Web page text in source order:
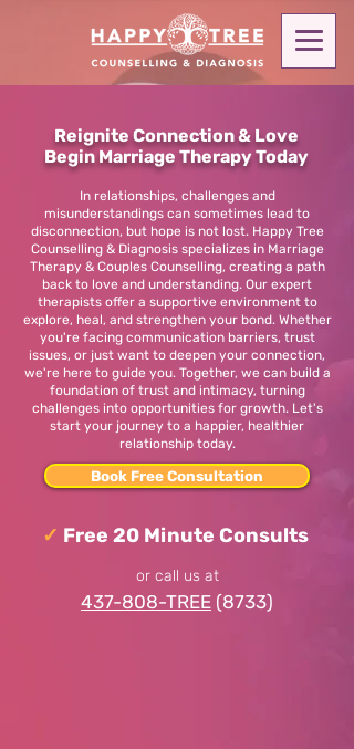
Reignite Connection & Love
Begin Marriage Therapy Today
In relationships, challenges and
misunderstandings can sometimes lead to
disconnection, but hope is not lost. Happy Tree
Counselling & Diagnosis specializes in Marriage
Therapy & Couples Counselling, creating a path
back to love and understanding. Our expert
therapists offer a supportive environment to
explore, heal, and strengthen your bond. Whether
you're facing communication barriers, trust
issues, or just want to deepen your connection,
we're here to guide you. Together, we can build a
foundation of trust and intimacy, turning
challenges into opportunities for growth. Let's
start your journey to a happier, healthier
relationship today.
Book Free Consultation
✓ Free 20 Minute Consults
or call us at
437-808-TREE (8733)